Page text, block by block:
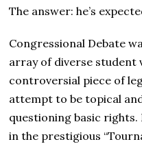
The answer: he’s
Congressional Debate
array of diverse student
controversial piece of
attempt to be topical
questioning basic
in the prestigious